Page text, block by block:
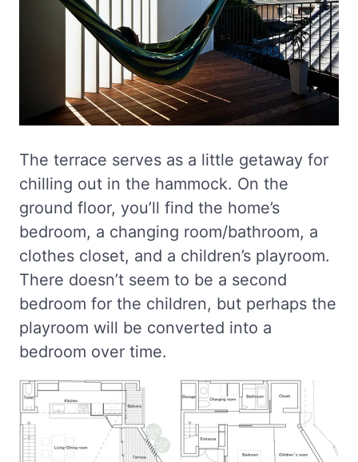
The terrace serves as a little getaway for
chilling out in the hammock. On the
ground floor, you’ll find the home’s
bedroom, a changing room/bathroom, a
clothes closet, and a children’s playroom.
There doesn’t seem to be a second
bedroom for the children, but perhaps the
playroom will be converted into a
bedroom over time.